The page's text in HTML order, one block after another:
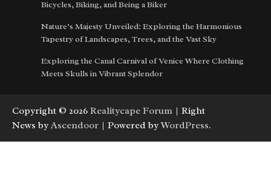
Bicycles, Biking, and Being a Biker
Nature’s Majesty Unveiled: Exploring the Harmonious
Tapestry of Landscapes, Trees, and the Vast Sky
Exploring the Canal Carnival of Venice Where Clothing
Meets Skulls in Vibrant Splendor
Copyright © 2026 Realitycape Forum | Right
News by Ascendoor | Powered byWordPress.